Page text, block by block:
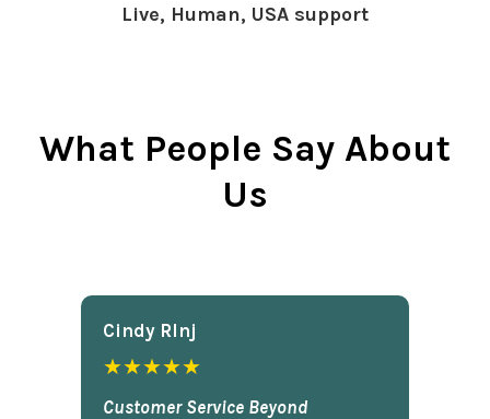
Live, Human, USA support
What People Say About
Us
Cindy Rlnj
★★★★★
Customer Service Beyond